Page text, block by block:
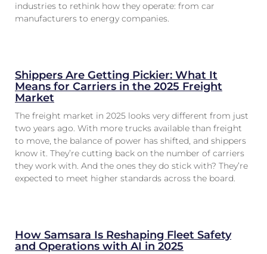
industries to rethink how they operate: from car
manufacturers to energy companies.
Shippers Are Getting Pickier: What It
Means for Carriers in the 2025 Freight
Market
The freight market in 2025 looks very different from just
two years ago. With more trucks available than freight
to move, the balance of power has shifted, and shippers
know it. They’re cutting back on the number of carriers
they work with. And the ones they do stick with? They’re
expected to meet higher standards across the board.
How Samsara Is Reshaping Fleet Safety
and Operations with AI in 2025